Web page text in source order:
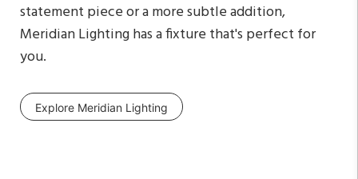
statement piece or a more subtle addition,
Meridian Lighting has a fixture that's perfect for
you.
Explore Meridian Lighting